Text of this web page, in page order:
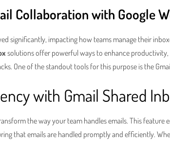
Collaboration with Google
significantly, impacting how teams manage their
solutions offer powerful ways to enhance
One of the standout tools for this purpose is the
with Gmail Shared
the way your team handles emails. This feature
that emails are handled promptly and efficiently.